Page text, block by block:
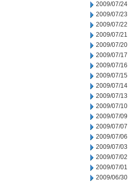
2009/07/24
2009/07/23
2009/07/22
2009/07/21
2009/07/20
2009/07/17
2009/07/16
2009/07/15
2009/07/14
2009/07/13
2009/07/10
2009/07/09
2009/07/07
2009/07/06
2009/07/03
2009/07/02
2009/07/01
2009/06/30